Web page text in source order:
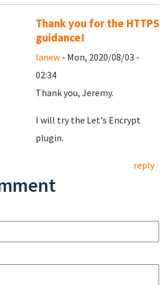
Thank you for the HTTPS
guidance!
lanew - Mon, 2020/08/03 -
02:34
Thank you, Jeremy.
I will try the Let's Encrypt
plugin.
reply